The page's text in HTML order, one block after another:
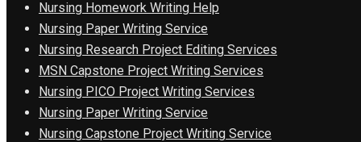
Nursing Homework Writing Help
Nursing Paper Writing Service
Nursing Research Project Editing Services
MSN Capstone Project Writing Services
Nursing PICO Project Writing Services
Nursing Paper Writing Service
Nursing Capstone Project Writing Service